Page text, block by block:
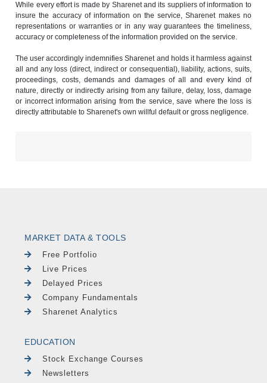
While every effort is made by Sharenet and its suppliers of information to
insure the accuracy of information on the service, Sharenet makes no
representations or warranties or in any way guarantees the timeliness,
accuracy or completeness of the information provided on the service.
The user accordingly indemnifies Sharenet and holds it harmless against
all and any loss (direct, indirect or consequential), liability, actions, suits,
proceedings, costs, demands and damages of all and every kind of
nature, directly or indirectly arising from any failure, delay, loss, damage
or incorrect information arising from the service, save where the loss is
directly attributable to Sharenet's own willful default or gross negligence.
MARKET DATA & TOOLS
Free Portfolio
Live Prices
Delayed Prices
Company Fundamentals
Sharenet Analytics
EDUCATION
Stock Exchange Courses
Newsletters